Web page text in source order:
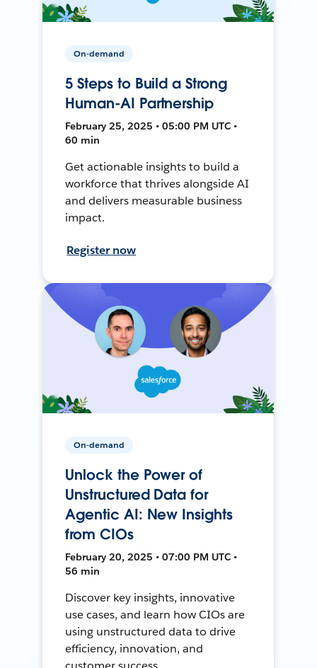
On-demand
5 Steps to Build a Strong
Human-AI Partnership
February 25, 2025 • 05:00 PM UTC •
60 min
Get actionable insights to build a
workforce that thrives alongside AI
and delivers measurable business
impact.
Register now
On-demand
Unlock the Power of
Unstructured Data for
Agentic AI: New Insights
from CIOs
February 20, 2025 • 07:00 PM UTC •
56 min
Discover key insights, innovative
use cases, and learn how CIOs are
using unstructured data to drive
efficiency, innovation, and